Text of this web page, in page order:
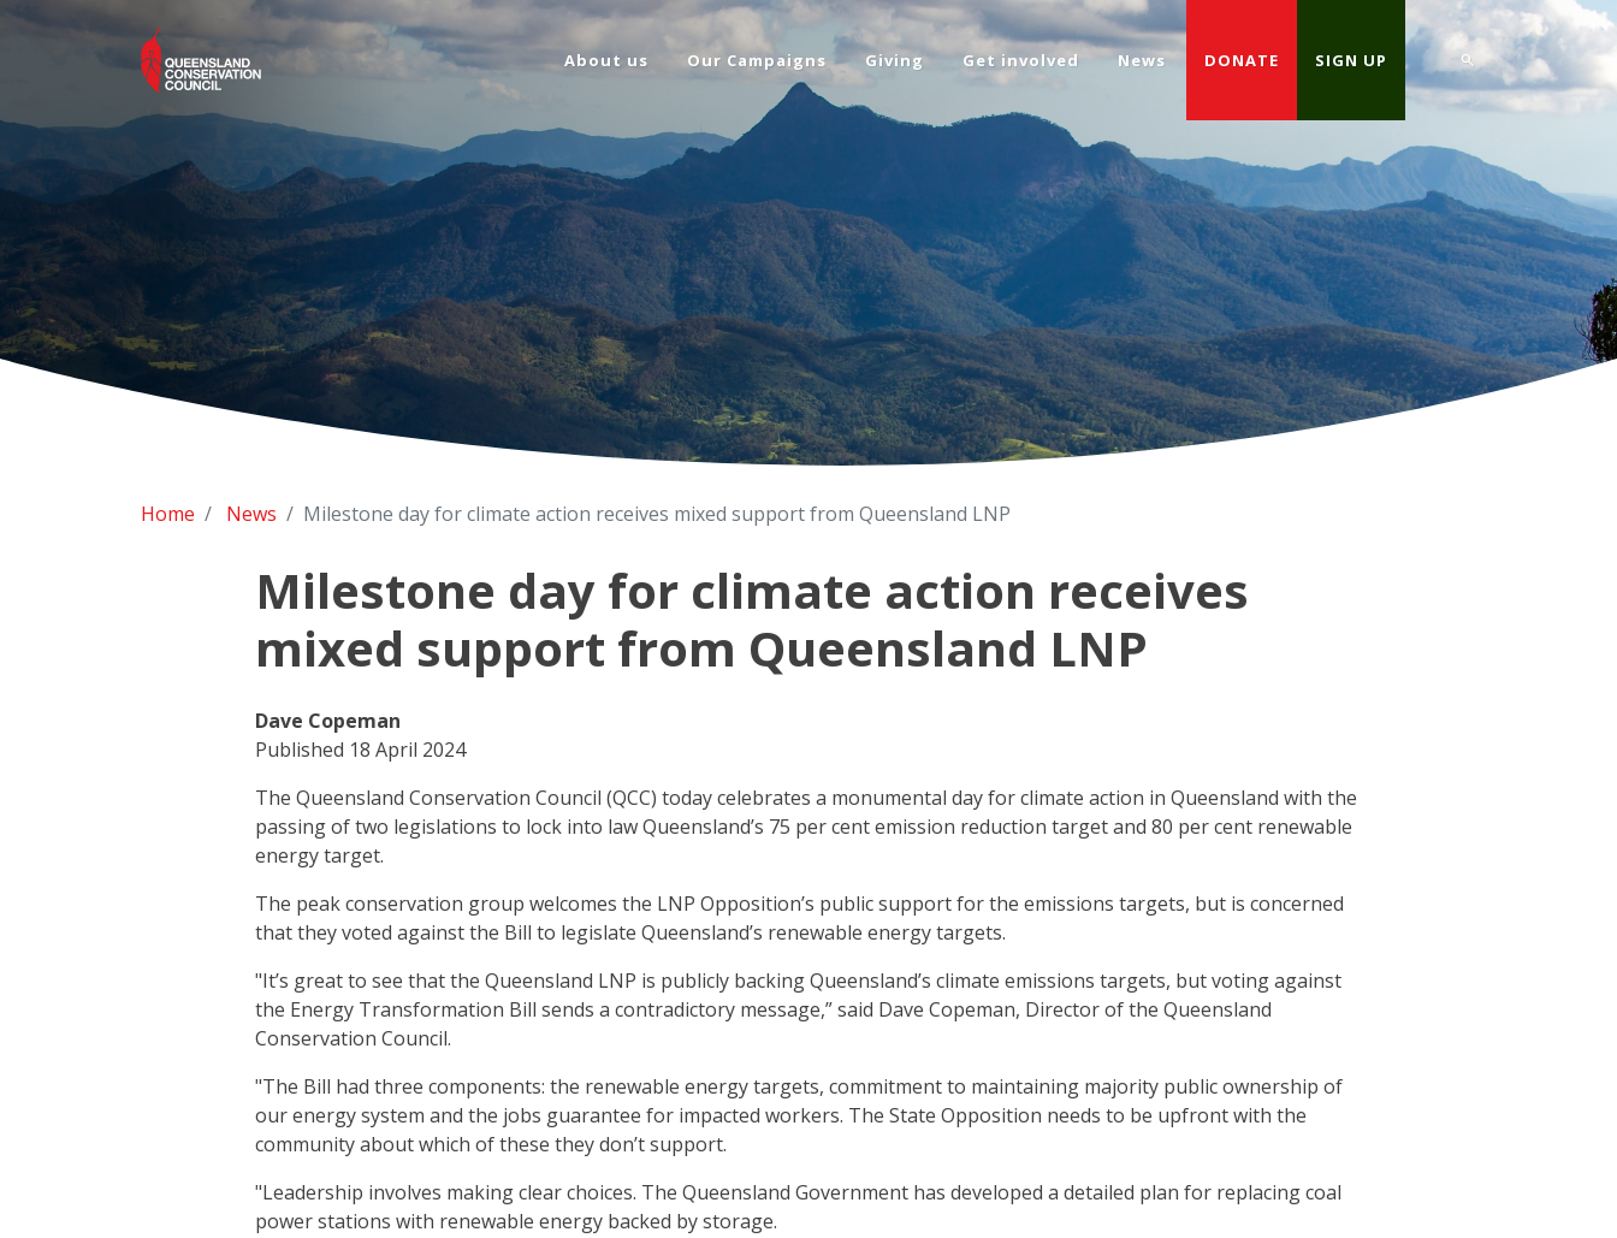
About us Our Campaigns Giving Get involved News DONATE SIGN UP
Home News Milestone day for climate action receives mixed support from Queensland LNP
Milestone day for climate action receives
mixed support from Queensland LNP
Dave Copeman
Published 18 April 2024
The Queensland Conservation Council (QCC) today celebrates a monumental day for climate action in Queensland with the
passing of two legislations to lock into law Queensland’s 75 per cent emission reduction target and 80 per cent renewable
energy target.
The peak conservation group welcomes the LNP Opposition’s public support for the emissions targets, but is concerned
that they voted against the Bill to legislate Queensland’s renewable energy targets.
"It’s great to see that the Queensland LNP is publicly backing Queensland’s climate emissions targets, but voting against
the Energy Transformation Bill sends a contradictory message,” said Dave Copeman, Director of the Queensland
Conservation Council.
"The Bill had three components: the renewable energy targets, commitment to maintaining majority public ownership of
our energy system and the jobs guarantee for impacted workers. The State Opposition needs to be upfront with the
community about which of these they don’t support.
"Leadership involves making clear choices. The Queensland Government has developed a detailed plan for replacing coal
power stations with renewable energy backed by storage.